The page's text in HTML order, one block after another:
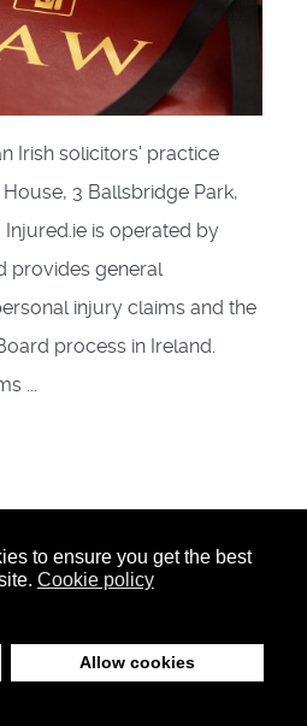
to ensure you get the best
Cookie policy
Allow cookies
Irish solicitors' practice
3 Ballsbridge Park,
Injured.ie is operated by
provides general
injury claims and the
process in Ireland.
...
Accident Law